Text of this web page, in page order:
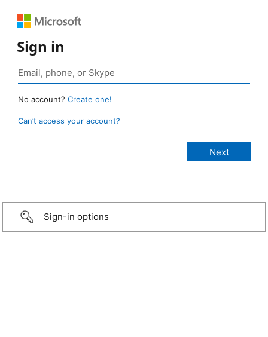
Sign in
No account? Create one!
Can’t access your account?
Sign-in options